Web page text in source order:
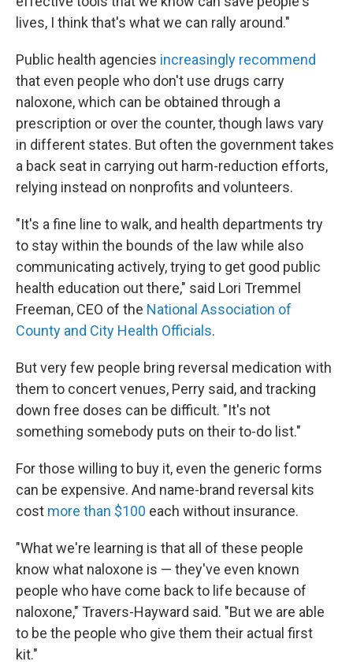
lives, I think that's what we can rally around."
Public health agencies increasingly recommend
that even people who don't use drugs carry
naloxone, which can be obtained through a
prescription or over the counter, though laws vary
in different states. But often the government takes
a back seat in carrying out harm-reduction efforts,
relying instead on nonprofits and volunteers.
"It's a fine line to walk, and health departments try
to stay within the bounds of the law while also
communicating actively, trying to get good public
health education out there," said Lori Tremmel
Freeman, CEO of the National Association of
County and City Health Officials.
But very few people bring reversal medication with
them to concert venues, Perry said, and tracking
down free doses can be difficult. "It's not
something somebody puts on their to-do list."
For those willing to buy it, even the generic forms
can be expensive. And name-brand reversal kits
cost more than $100 each without insurance.
"What we're learning is that all of these people
know what naloxone is — they've even known
people who have come back to life because of
naloxone," Travers-Hayward said. "But we are able
to be the people who give them their actual first
kit."